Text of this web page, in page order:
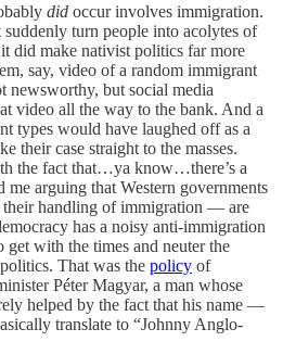
did occur involves immigration.
turn people into acolytes of
did make nativist politics far more
say, video of a random immigrant
newsworthy, but social media
video all the way to the bank. And a
types would have laughed off as a
their case straight to the masses.
the fact that…ya know…there’s a
arguing that Western governments
their handling of immigration — are
has a noisy anti-immigration
get with the times and neuter the
That was the policy of
Péter Magyar, a man whose
helped by the fact that his name —
translate to “Johnny Anglo-